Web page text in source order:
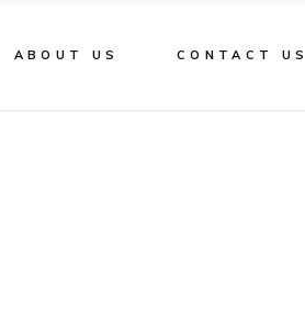
ABOUT US CONTACT US